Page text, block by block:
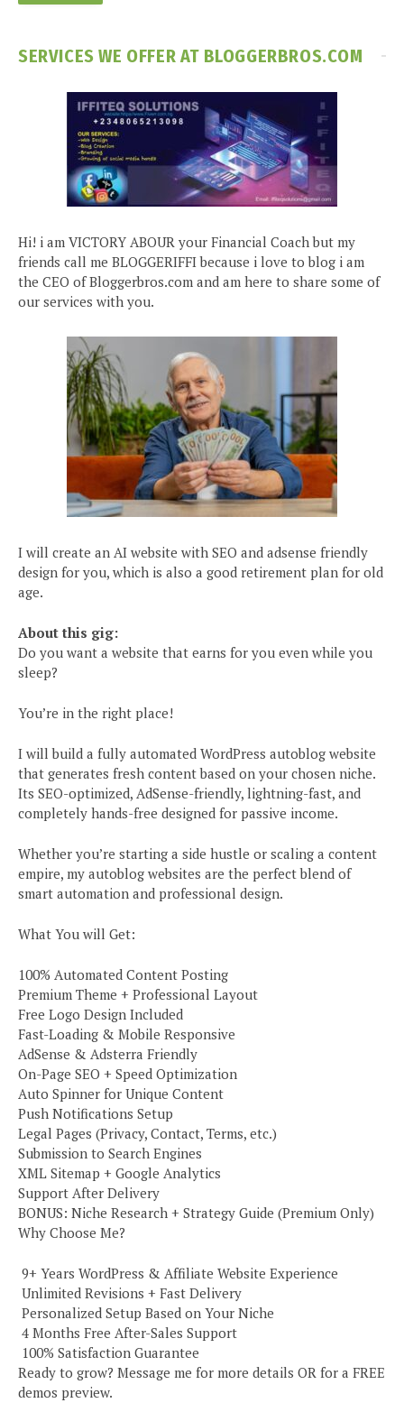
SERVICES WE OFFER AT BLOGGERBROS.COM
Hi! i am VICTORY ABOUR your Financial Coach but my
friends call me BLOGGERIFFI because i love to blog i am
the CEO of Bloggerbros.com and am here to share some of
our services with you.
I will create an AI website with SEO and adsense friendly
design for you, which is also a good retirement plan for old
age.
About this gig:
Do you want a website that earns for you even while you
sleep?
You’re in the right place!
I will build a fully automated WordPress autoblog website
that generates fresh content based on your chosen niche.
Its SEO-optimized, AdSense-friendly, lightning-fast, and
completely hands-free designed for passive income.
Whether you’re starting a side hustle or scaling a content
empire, my autoblog websites are the perfect blend of
smart automation and professional design.
What You will Get:
100% Automated Content Posting
Premium Theme + Professional Layout
Free Logo Design Included
Fast-Loading & Mobile Responsive
AdSense & Adsterra Friendly
On-Page SEO + Speed Optimization
Auto Spinner for Unique Content
Push Notifications Setup
Legal Pages (Privacy, Contact, Terms, etc.)
Submission to Search Engines
XML Sitemap + Google Analytics
Support After Delivery
BONUS: Niche Research + Strategy Guide (Premium Only)
Why Choose Me?
️ 9+ Years WordPress & Affiliate Website Experience
️ Unlimited Revisions + Fast Delivery
️ Personalized Setup Based on Your Niche
️ 4 Months Free After-Sales Support
️ 100% Satisfaction Guarantee
Ready to grow? Message me for more details OR for a FREE
demos preview.